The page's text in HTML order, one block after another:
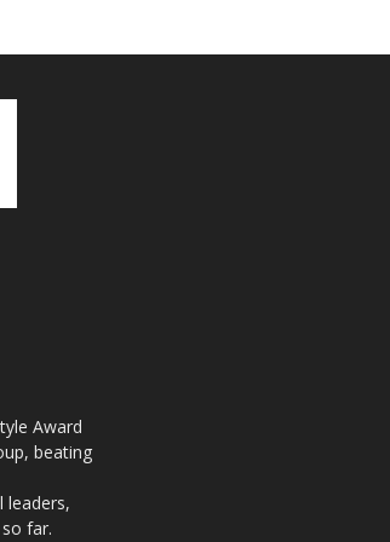
Award
beating
leaders,
far.